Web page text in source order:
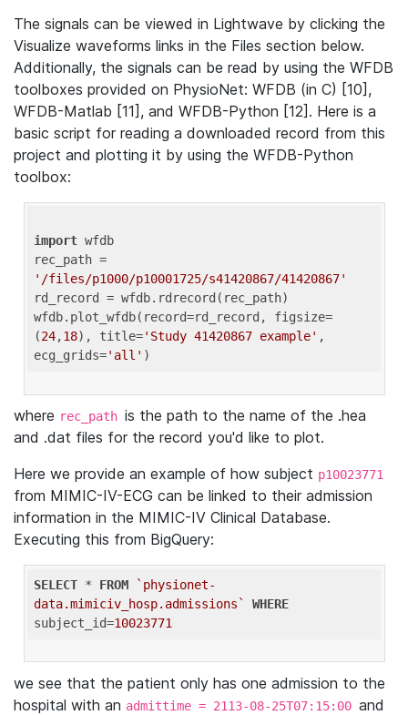
The signals can be viewed in Lightwave by clicking the
Visualize waveforms links in the Files section below.
Additionally, the signals can be read by using the WFDB
toolboxes provided on PhysioNet: WFDB (in C) [10],
WFDB-Matlab [11], and WFDB-Python [12]. Here is a
basic script for reading a downloaded record from this
project and plotting it by using the WFDB-Python
toolbox:
import wfdb
'/files/p1000/p10001725/s41420867/41420867'
rd_record = wfdb.rdrecord(rec_path)
wfdb.plot_wfdb(record=rd_record, figsize=
(24,18), title='Study 41420867 example' ,
ecg_grids='all'
where rec_path is the path to the name of the .hea
and .dat files for the record you'd like to plot.
Here we provide an example of how subject p10023771
from MIMIC-IV-ECG can be linked to their admission
information in the MIMIC-IV Clinical Database.
Executing this from BigQuery:
SELECT * FROM
`physionet-
data.mimiciv_hosp.admissions`
WHERE
subject_id=10023771
we see that the patient only has one admission to the
hospital with an admittime = 2113-08-25T07:15:00 and